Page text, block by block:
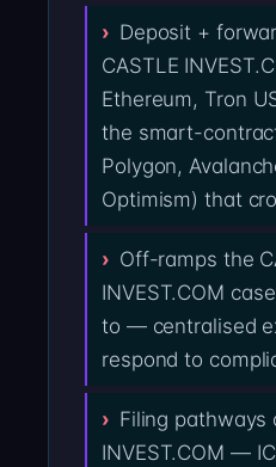
Deposit +
CASTLE
Ethereum, Tron
the smart-
Polygon,
Optimism) that
Off-ramps the
INVEST.COM
to — centralised
respond to
Filing pathways
INVEST.COM —